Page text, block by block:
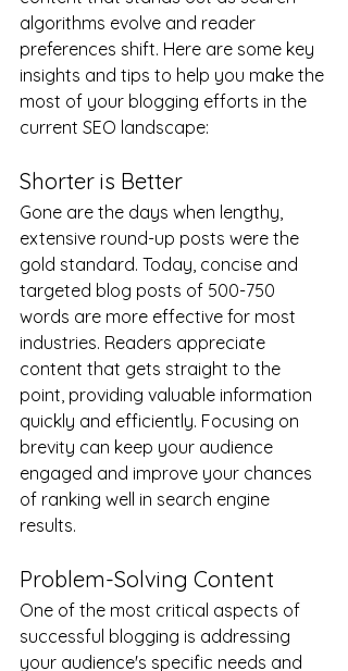
algorithms evolve and reader
preferences shift. Here are some key
insights and tips to help you make the
most of your blogging efforts in the
current SEO landscape:
Shorter is Better
Gone are the days when lengthy,
extensive round-up posts were the
gold standard. Today, concise and
targeted blog posts of 500-750
words are more effective for most
industries. Readers appreciate
content that gets straight to the
point, providing valuable information
quickly and efficiently. Focusing on
brevity can keep your audience
engaged and improve your chances
of ranking well in search engine
results.
Problem-Solving Content
One of the most critical aspects of
successful blogging is addressing
your audience's specific needs and